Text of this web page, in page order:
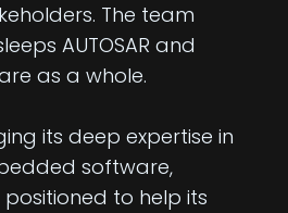
The team
AUTOSAR and
as a whole.
its deep expertise in
software,
positioned to help its